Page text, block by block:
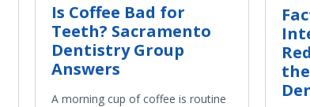
Is Coffee Bad for
Teeth? Sacramento
Dentistry Group
Answers
A morning cup of coffee is routine